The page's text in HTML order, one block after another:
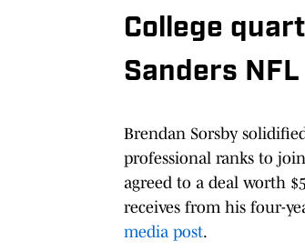
College
Sanders
Brendan Sorsby
professional ranks to
agreed to a deal worth
receives from his four-
media post.